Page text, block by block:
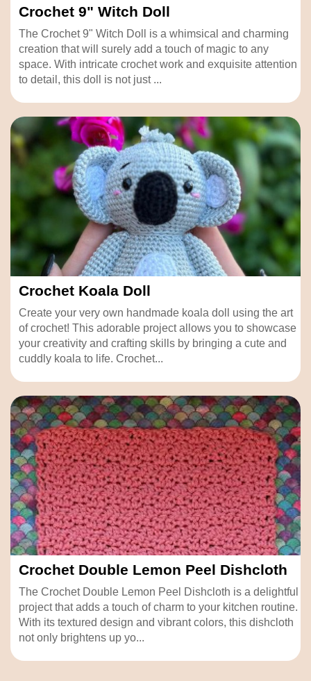
Crochet 9" Witch Doll
The Crochet 9" Witch Doll is a whimsical and charming
creation that will surely add a touch of magic to any
space. With intricate crochet work and exquisite attention
to detail, this doll is not just ...
Crochet Koala Doll
Create your very own handmade koala doll using the art
of crochet! This adorable project allows you to showcase
your creativity and crafting skills by bringing a cute and
cuddly koala to life. Crochet...
Crochet Double Lemon Peel Dishcloth
The Crochet Double Lemon Peel Dishcloth is a delightful
project that adds a touch of charm to your kitchen routine.
With its textured design and vibrant colors, this dishcloth
not only brightens up yo...